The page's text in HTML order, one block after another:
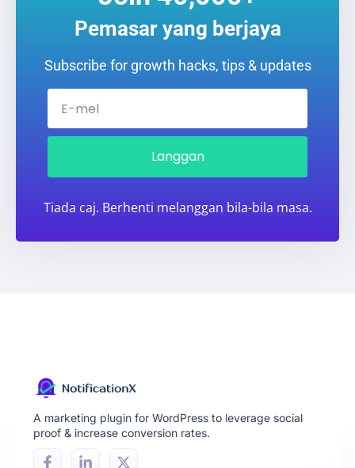
Pemasar yang berjaya
Subscribe for growth hacks, tips & updates
Langgan
Tiada caj. Berhenti melanggan bila-bila masa.
A marketing plugin for WordPress to leverage social
proof & increase conversion rates.